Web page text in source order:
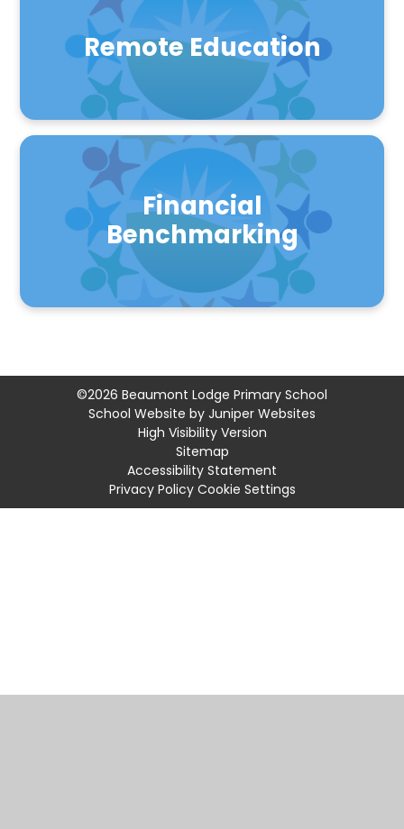
Remote Education
Financial
Benchmarking
©2026 Beaumont Lodge Primary School
School Website by Juniper Websites
High Visibility Version
Sitemap
Accessibility Statement
Privacy Policy Cookie Settings